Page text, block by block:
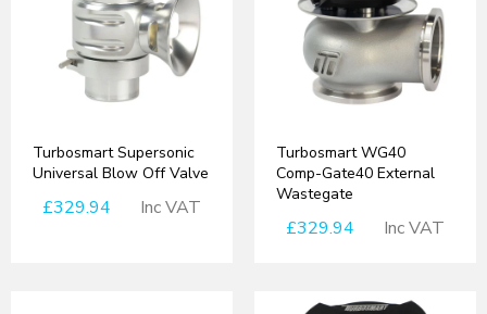
Turbosmart Supersonic
Universal Blow Off Valve
£329.94 Inc VAT
Turbosmart WG40
Comp-Gate40 External
Wastegate
£329.94 Inc VAT